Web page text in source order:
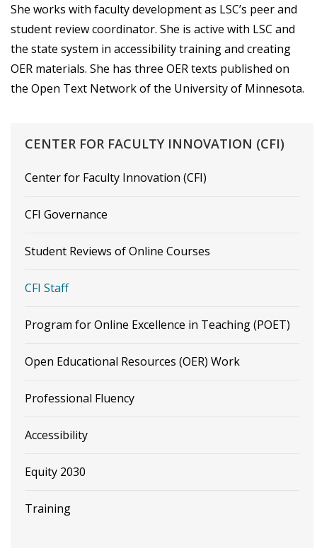
She works with faculty development as LSC’s peer and
student review coordinator. She is active with LSC and
the state system in accessibility training and creating
OER materials. She has three OER texts published on
the Open Text Network of the University of Minnesota.
CENTER FOR FACULTY INNOVATION (CFI)
Center for Faculty Innovation (CFI)
CFI Governance
Student Reviews of Online Courses
CFI Staff
Program for Online Excellence in Teaching (POET)
Open Educational Resources (OER) Work
Professional Fluency
Accessibility
Equity 2030
Training